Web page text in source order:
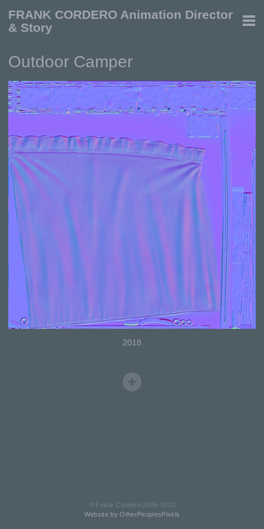
FRANK CORDERO Animation Director
& Story
Outdoor Camper
2018
© Frank Cordero 2005-2022
Website by OtherPeoplesPixels